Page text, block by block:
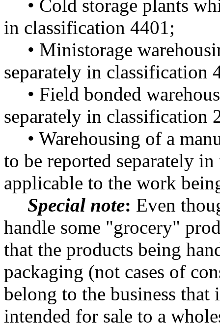
• Cold storage plants
in classification 4401;
• Ministorage
separately in classification
• Field bonded
separately in classification
• Warehousing of a
to be reported separately
applicable to the work
Special note: Even
handle some "grocery"
that the products being
packaging (not cases of
belong to the business that
intended for sale to a